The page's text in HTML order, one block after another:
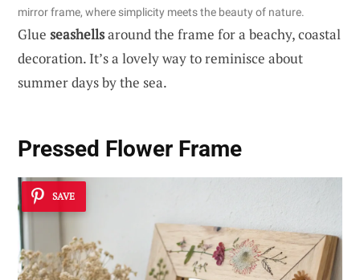
mirror frame, where simplicity meets the beauty of nature.
Glue seashellsaround the frame for a beachy, coastal
decoration. It’s a lovely way to reminisce about
summer days by the sea.
Pressed Flower Frame
SAVE